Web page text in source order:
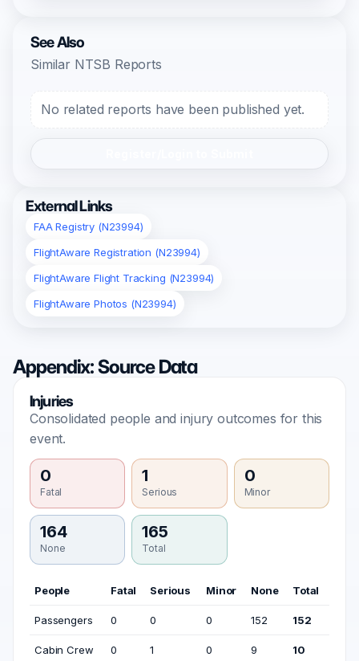
See Also
Similar NTSB Reports
No related reports have been published yet.
External Links
FAA Registry (N23994)
FlightAware Registration (N23994)
FlightAware Flight Tracking (N23994)
FlightAware Photos (N23994)
Appendix: Source Data
Injuries
Consolidated people and injury outcomes for this
event.
0
Fatal
1
Serious
0
Minor
164
None
165
Total
People Fatal Serious Minor None Total
Passengers 0 0 0 152 152
Cabin Crew 0 1 0 9 10